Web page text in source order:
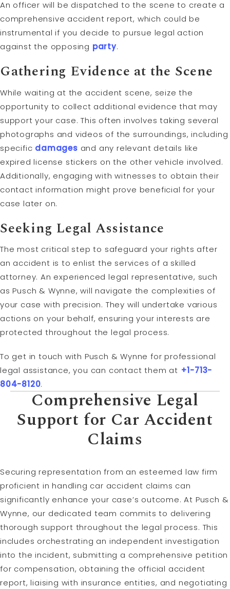
An officer will be dispatched to the scene to create a
comprehensive accident report, which could be
instrumental if you decide to pursue legal action
against the opposing party.
Gathering Evidence at the Scene
While waiting at the accident scene, seize the
opportunity to collect additional evidence that may
support your case. This often involves taking several
photographs and videos of the surroundings, including
specific damages and any relevant details like
expired license stickers on the other vehicle involved.
Additionally, engaging with witnesses to obtain their
contact information might prove beneficial for your
case later on.
Seeking Legal Assistance
The most critical step to safeguard your rights after
an accident is to enlist the services of a skilled
attorney. An experienced legal representative, such
as Pusch & Wynne, will navigate the complexities of
your case with precision. They will undertake various
actions on your behalf, ensuring your interests are
protected throughout the legal process.
To get in touch with Pusch & Wynne for professional
legal assistance, you can contact them at +1-713-
804-8120.
Comprehensive Legal
Support for Car Accident
Claims
Securing representation from an esteemed law firm
proficient in handling car accident claims can
significantly enhance your case’s outcome. At Pusch &
Wynne, our dedicated team commits to delivering
thorough support throughout the legal process. This
includes orchestrating an independent investigation
into the incident, submitting a comprehensive petition
for compensation, obtaining the official accident
report, liaising with insurance entities, and negotiating